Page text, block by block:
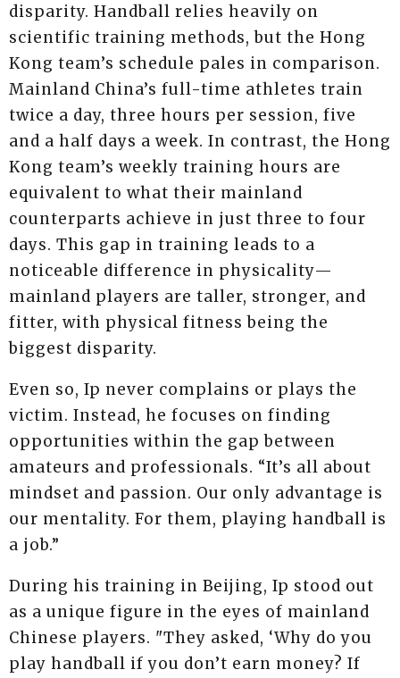
disparity. Handball relies heavily on
scientific training methods, but the Hong
Kong team’s schedule pales in comparison.
Mainland China’s full-time athletes train
twice a day, three hours per session, five
and a half days a week. In contrast, the Hong
Kong team’s weekly training hours are
equivalent to what their mainland
counterparts achieve in just three to four
days. This gap in training leads to a
noticeable difference in physicality—
mainland players are taller, stronger, and
fitter, with physical fitness being the
biggest disparity.
Even so, Ip never complains or plays the
victim. Instead, he focuses on finding
opportunities within the gap between
amateurs and professionals. “It’s all about
mindset and passion. Our only advantage is
our mentality. For them, playing handball is
a job.”
During his training in Beijing, Ip stood out
as a unique figure in the eyes of mainland
Chinese players. "They asked, ‘Why do you
play handball if you don’t earn money? If